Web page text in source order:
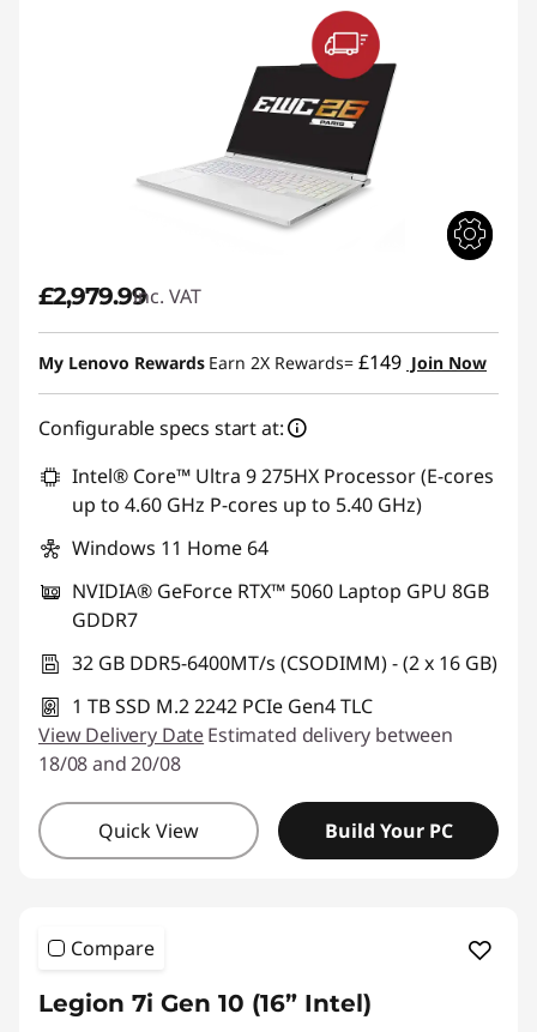
£2,979.99inc. VAT
My Lenovo Rewards Earn 2X Rewards= £149 Join Now
Configurable specs start at:
Intel® Core™ Ultra 9 275HX Processor (E-cores
up to 4.60 GHz P-cores up to 5.40 GHz)
Windows 11 Home 64
NVIDIA® GeForce RTX™ 5060 Laptop GPU 8GB
GDDR7
32 GB DDR5-6400MT/s (CSODIMM) - (2 x 16 GB)
1 TB SSD M.2 2242 PCIe Gen4 TLC
View Delivery DateEstimated delivery between
18/08 and 20/08
Quick View Build Your PC
Compare
Legion 7i Gen 10 (16” Intel)